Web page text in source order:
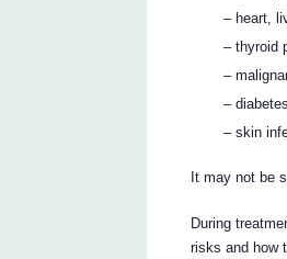
– heart,
– thyroid
–
– diabetes
– skin
It may not be
During
risks and how